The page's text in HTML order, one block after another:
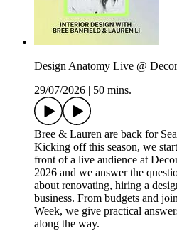
Design Anatomy Live @
29/07/2026
50 mins.
Bree & Lauren are back for
Kicking off this season, we
front of a live audience at
2026 and we answer the
about renovating, hiring a
business. From budgets and
Week, we give practical
along the way.